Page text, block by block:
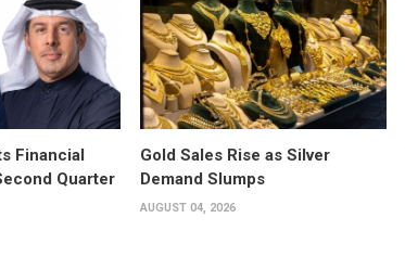
Financial
Quarter
Gold Sales Rise as Silver
Demand Slumps
AUGUST 04, 2026